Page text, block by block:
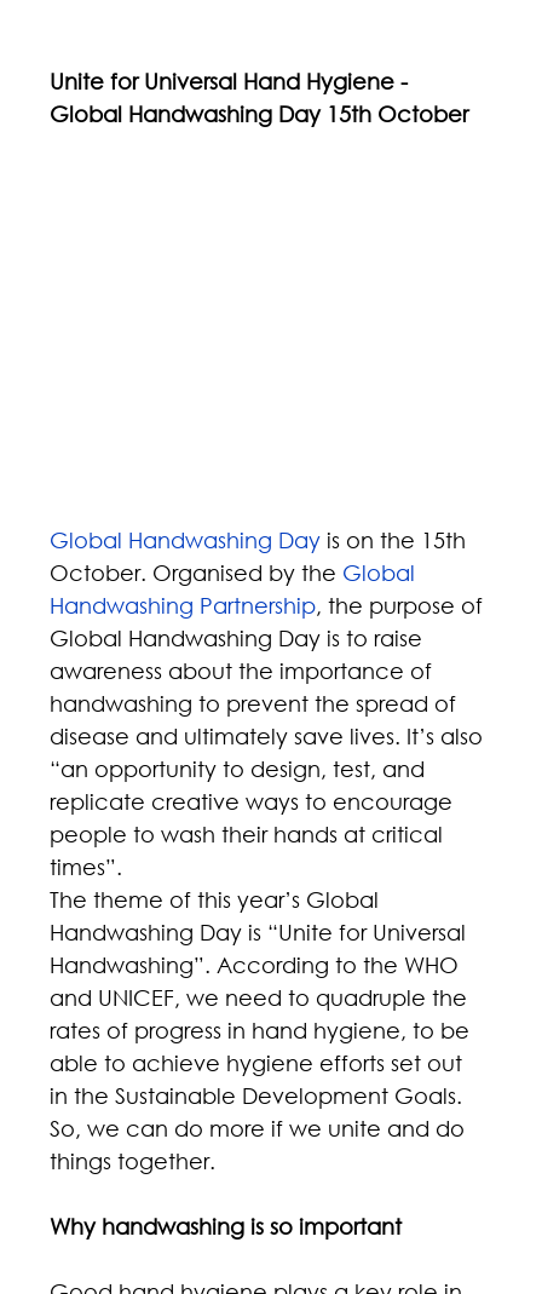
Unite for Universal Hand Hygiene -
Global Handwashing Day 15th October
Global Handwashing Day is on the 15th
October. Organised by the Global
Handwashing Partnership, the purpose of
Global Handwashing Day is to raise
awareness about the importance of
handwashing to prevent the spread of
disease and ultimately save lives. It’s also
“an opportunity to design, test, and
replicate creative ways to encourage
people to wash their hands at critical
times”.
The theme of this year’s Global
Handwashing Day is “Unite for Universal
Handwashing”. According to the WHO
and UNICEF, we need to quadruple the
rates of progress in hand hygiene, to be
able to achieve hygiene efforts set out
in the Sustainable Development Goals.
So, we can do more if we unite and do
things together.
Why handwashing is so important